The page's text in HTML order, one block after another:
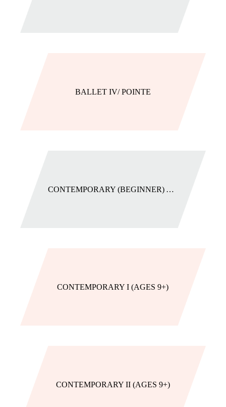
BALLET IV/ POINTE
CONTEMPORARY (BEGINNER) AGES 9+
CONTEMPORARY I (AGES 9+)
CONTEMPORARY II (AGES 9+)